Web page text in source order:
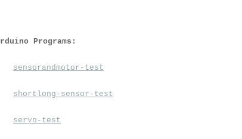
Programs:
sensorandmotor-test
shortlong-sensor-test
servo-test